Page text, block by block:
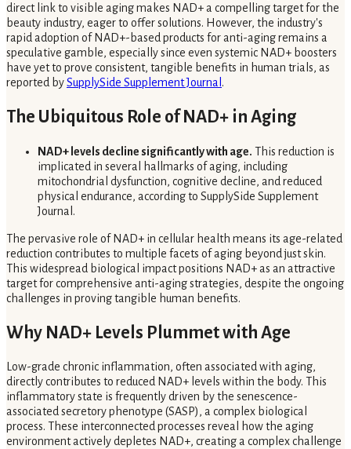
direct link to visible aging makes NAD+ a compelling target for the
beauty industry, eager to offer solutions. However, the industry's
rapid adoption of NAD+-based products for anti-aging remains a
speculative gamble, especially since even systemic NAD+ boosters
have yet to prove consistent, tangible benefits in human trials, as
reported bySupplySide Supplement Journal .
The Ubiquitous Role of NAD+ in Aging
NAD+ levels decline significantly with age. This reduction is
implicated in several hallmarks of aging, including
mitochondrial dysfunction, cognitive decline, and reduced
physical endurance, according to SupplySide Supplement
Journal.
The pervasive role of NAD+ in cellular health means its age-related
reduction contributes to multiple facets of aging beyond just skin.
This widespread biological impact positions NAD+ as an attractive
target for comprehensive anti-aging strategies, despite the ongoing
challenges in proving tangible human benefits.
Why NAD+ Levels Plummet with Age
Low-grade chronic inflammation, often associated with aging,
directly contributes to reduced NAD+ levels within the body. This
inflammatory state is frequently driven by the senescence-
associated secretory phenotype (SASP), a complex biological
process. These interconnected processes reveal how the aging
environment actively depletes NAD+, creating a complex challenge